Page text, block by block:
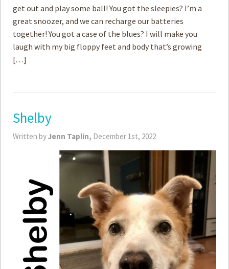
get out and play some ball! You got the sleepies? I’m a
great snoozer, and we can recharge our batteries
together! You got a case of the blues? I will make you
laugh with my big floppy feet and body that’s growing
[…]
Shelby
Written byJenn Taplin, December 1st, 2022